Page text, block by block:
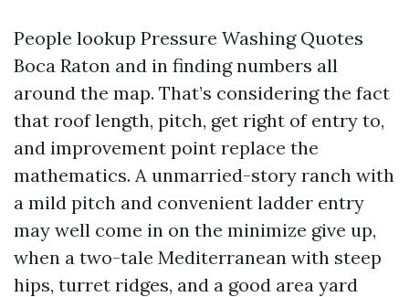
People lookup Pressure Washing Quotes
Boca Raton and in finding numbers all
around the map. That’s considering the fact
that roof length, pitch, get right of entry to,
and improvement point replace the
mathematics. A unmarried-story ranch with
a mild pitch and convenient ladder entry
may well come in on the minimize give up,
when a two-tale Mediterranean with steep
hips, turret ridges, and a good area yard